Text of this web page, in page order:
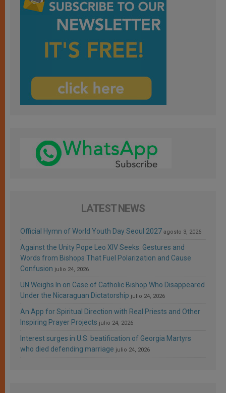
LATEST NEWS
Official Hymn of World Youth Day Seoul 2027 agosto 3, 2026
Against the Unity Pope Leo XIV Seeks: Gestures and
Words from Bishops That Fuel Polarization and Cause
Confusion julio 24, 2026
UN Weighs In on Case of Catholic Bishop Who Disappeared
Under the Nicaraguan Dictatorship julio 24, 2026
An App for Spiritual Direction with Real Priests and Other
Inspiring Prayer Projects julio 24, 2026
Interest surges in U.S. beatification of Georgia Martyrs
who died defending marriage julio 24, 2026